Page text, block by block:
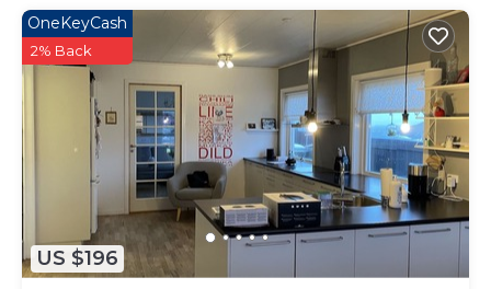
US $196
OneKeyCash
2% Back